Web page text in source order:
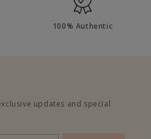
100% Authentic
updates and special